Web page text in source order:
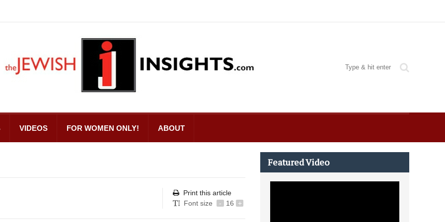
VIDEOS FOR WOMEN ONLY! ABOUT
Print this article
Font size
- 16 +
Featured Video